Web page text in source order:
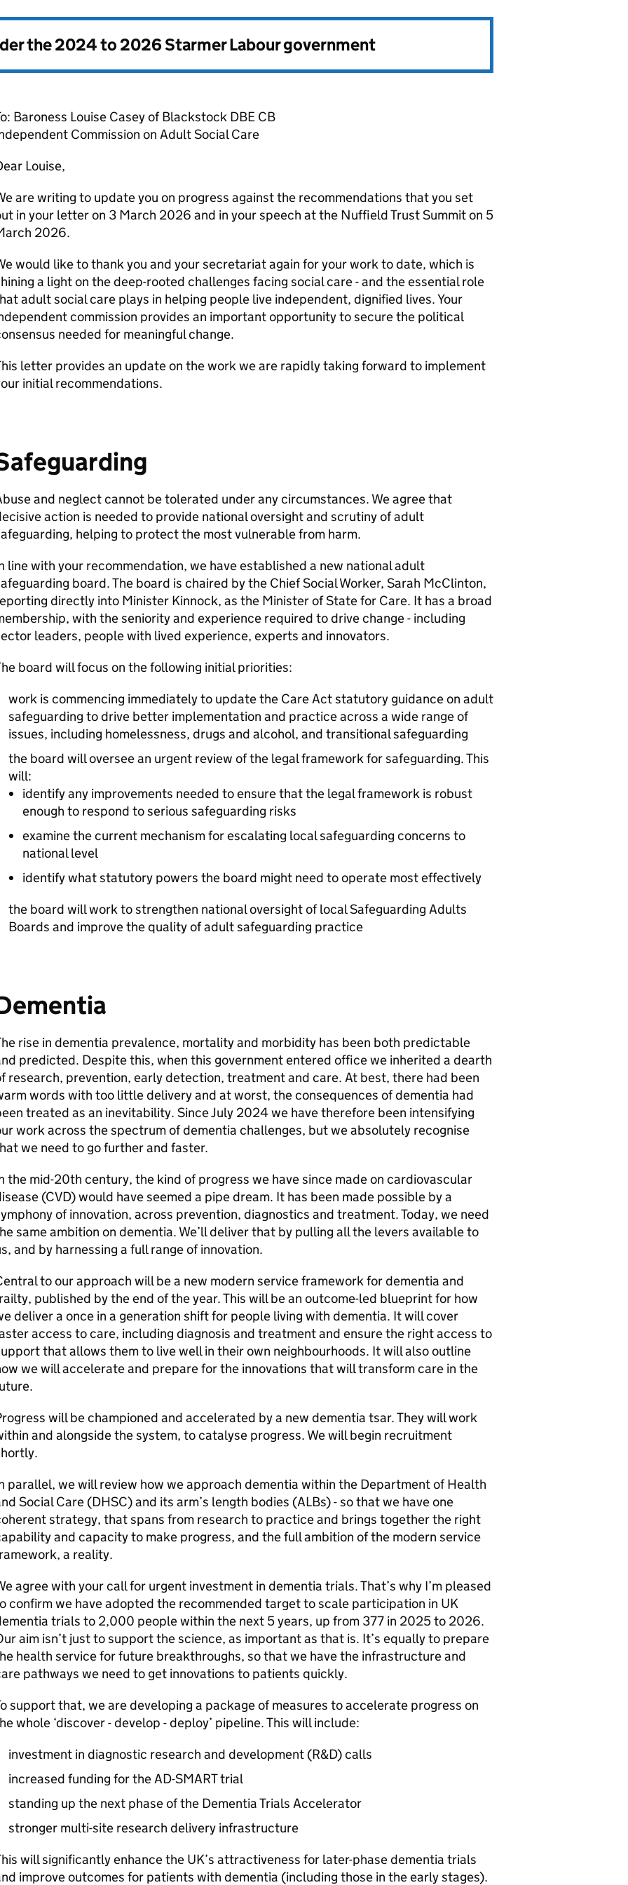
the2024 to 2026 Starmer Labour government
Baroness Louise Casey of Blackstock DBE CB
Commission on Adult Social Care
Louise,
are writing to update you on progress against the recommendations that you set
in your letter on 3 March 2026 and in your speech at the Nuffield Trust Summit on 5
2026.
would like to thank you and your secretariat again for your work to date, which is
a light on the deep-rooted challenges facing social care - and the essential role
adult social care plays in helping people live independent, dignified lives. Your
commission provides an important opportunity to secure the political
needed for meaningful change.
letter provides an update on the work we are rapidly taking forward to implement
initial recommendations.
and neglect cannot be tolerated under any circumstances. We agree that
action is needed to provide national oversight and scrutiny of adult
helping to protect the most vulnerable from harm.
line with your recommendation, we have established a new national adult
board. The board is chaired by the Chief Social Worker, Sarah McClinton,
directly into Minister Kinnock, as the Minister of State for Care. It has a broad
with the seniority and experience required to drive change - including
leaders, people with lived experience, experts and innovators.
board will focus on the following initial priorities:
work is commencing immediately to update the Care Act statutory guidance on adult
safeguarding to drive better implementation and practice across a wide range of
issues, including homelessness, drugs and alcohol, and transitional safeguarding
the board will oversee an urgent review of the legal framework for safeguarding. This
will:
identify any improvements needed to ensure that the legal framework is robust
enough to respond to serious safeguarding risks
examine the current mechanism for escalating local safeguarding concerns to
national level
identify what statutory powers the board might need to operate most effectively
the board will work to strengthen national oversight of local Safeguarding Adults
Boards and improve the quality of adult safeguarding practice
rise in dementia prevalence, mortality and morbidity has been both predictable
predicted. Despite this, when this government entered office we inherited a dearth
research, prevention, early detection, treatment and care. At best, there had been
words with too little delivery and at worst, the consequences of dementia had
treated as an inevitability. Since July 2024 we have therefore been intensifying
work across the spectrum of dementia challenges, but we absolutely recognise
we need to go further and faster.
the mid-20th century, the kind of progress we have since made on cardiovascular
(CVD) would have seemed a pipe dream. It has been made possible by a
of innovation, across prevention, diagnostics and treatment. Today, we need
same ambition on dementia. We’ll deliver that by pulling all the levers available to
and by harnessing a full range of innovation.
to our approach will be a new modern service framework for dementia and
published by the end of the year. This will be an outcome-led blueprint for how
deliver a once in a generation shift for people living with dementia. It will cover
access to care, including diagnosis and treatment and ensure the right access to
that allows them to live well in their own neighbourhoods. It will also outline
we will accelerate and prepare for the innovations that will transform care in the
will be championed and accelerated by a new dementia tsar. They will work
and alongside the system, to catalyse progress. We will begin recruitment
parallel, we will review how we approach dementia within the Department of Health
Social Care (DHSC) and its arm’s length bodies (ALBs) - so that we have one
strategy, that spans from research to practice and brings together the right
and capacity to make progress, and the full ambition of the modern service
a reality.
agree with your call for urgent investment in dementia trials. That’s why I’m pleased
confirm we have adopted the recommended target to scale participation in UK
trials to 2,000 people within the next 5 years, up from 377 in 2025 to 2026.
aim isn’t just to support the science, as important as that is. It’s equally to prepare
health service for future breakthroughs, so that we have the infrastructure and
pathways we need to get innovations to patients quickly.
support that, we are developing a package of measures to accelerate progress on
whole ‘discover - develop - deploy’ pipeline. This will include:
investment in diagnostic research and development (R&D) calls
increased funding for the AD-SMART trial
standing up the next phase of the Dementia Trials Accelerator
stronger multi-site research delivery infrastructure
will significantly enhance the UK’s attractiveness for later-phase dementia trials
improve outcomes for patients with dementia (including those in the early stages).